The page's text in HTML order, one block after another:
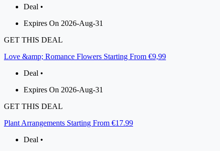
Deal •
Expires On 2026-Aug-31
GET THIS DEAL
Love &amp; Romance Flowers Starting From €9,99
Deal •
Expires On 2026-Aug-31
GET THIS DEAL
Plant Arrangements Starting From €17.99
Deal •